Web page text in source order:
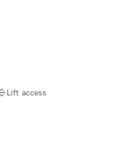
Lift access